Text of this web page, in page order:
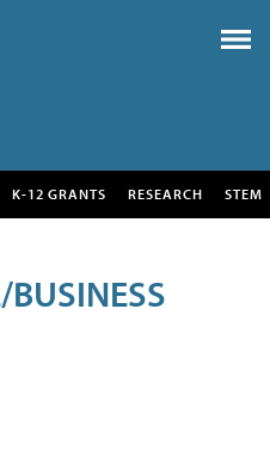
K-12 GRANTS RESEARCH STEM